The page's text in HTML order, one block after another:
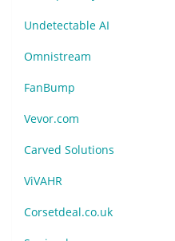
Undetectable AI
Omnistream
FanBump
Vevor.com
Carved Solutions
ViVAHR
Corsetdeal.co.uk